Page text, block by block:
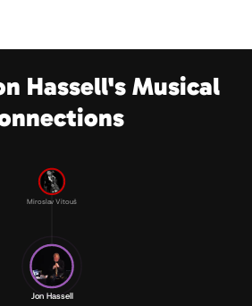
Hassell's Musical
Miroslav Vitouš
Jon Hassell